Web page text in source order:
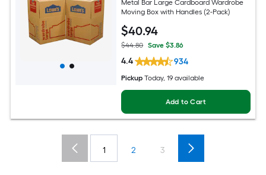
Metal Bar Large Cardboard Wardrobe
Moving Box with Handles (2-Pack)
$40.94
$44.80 Save $3.86
4.4 934
Pickup Today, 19 available
Add to Cart
1 2 3